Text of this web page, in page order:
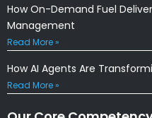
How On-Demand Fuel
Management
Read More »
How AI Agents Are
Read More »